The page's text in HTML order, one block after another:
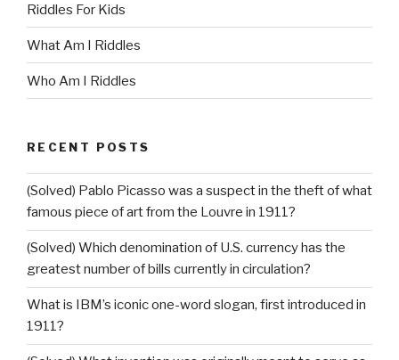
Riddles For Kids
What Am I Riddles
Who Am I Riddles
RECENT POSTS
(Solved) Pablo Picasso was a suspect in the theft of what
famous piece of art from the Louvre in 1911?
(Solved) Which denomination of U.S. currency has the
greatest number of bills currently in circulation?
What is IBM’s iconic one-word slogan, first introduced in
1911?